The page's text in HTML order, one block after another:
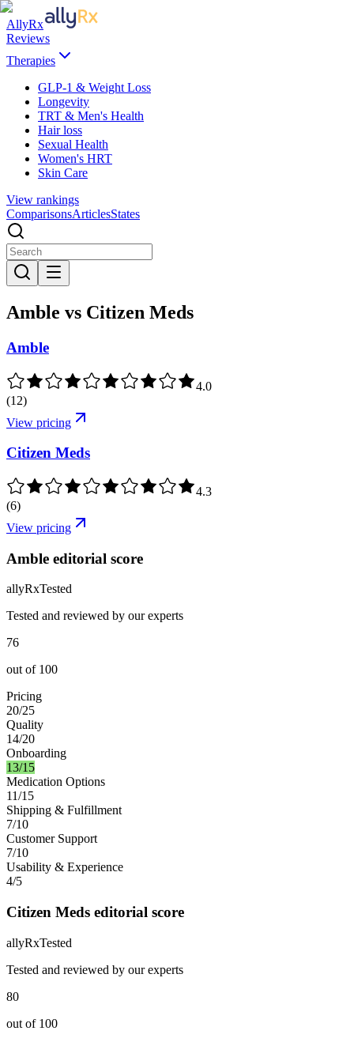
AllyRx
Reviews
Therapies
GLP-1 & Weight Loss
Longevity
TRT & Men's Health
Hair loss
Sexual Health
Women's HRT
Skin Care
View rankings
ComparisonsArticlesStates
Amble vs Citizen Meds
Amble
4.0
(12)
View pricing
Citizen Meds
4.3
(6)
View pricing
Amble editorial score
allyRxTested
Tested and reviewed by our experts
76
out of 100
Pricing
20/25
Quality
14/20
Onboarding
13/15
Medication Options
11/15
Shipping & Fulfillment
7/10
Customer Support
7/10
Usability & Experience
4/5
Citizen Meds editorial score
allyRxTested
Tested and reviewed by our experts
80
out of 100